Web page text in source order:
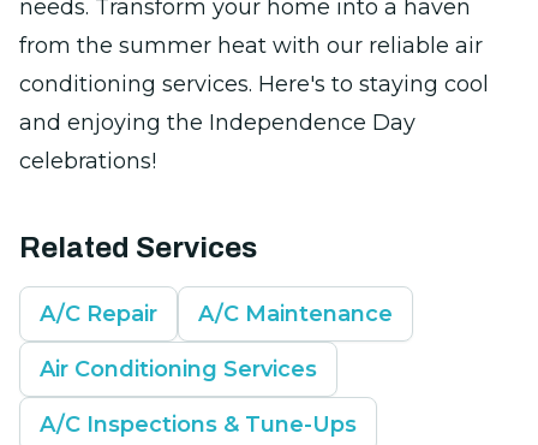
needs. Transform your home into a haven
from the summer heat with our reliable air
conditioning services. Here's to staying cool
and enjoying the Independence Day
celebrations!
Related Services
A/C Repair A/C Maintenance
Air Conditioning Services
A/C Inspections & Tune-Ups